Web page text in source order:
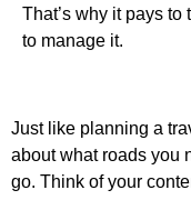
That’s why it pays to
to manage it.
Just like planning a
about what roads you
go. Think of your